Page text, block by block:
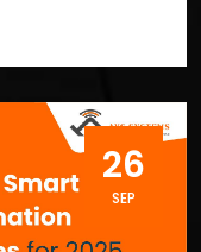
26
SEP